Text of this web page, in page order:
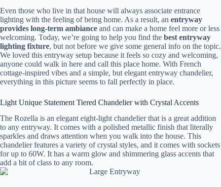
Even those who live in that house will always associate entrance
lighting with the feeling of being home. As a result, an entryway
provides long-term ambiance and can make a home feel more or less
welcoming. Today, we’re going to help you find the best entryway
lighting fixture, but not before we give some general info on the topic.
We loved this entryway setup because it feels so cozy and welcoming,
anyone could walk in here and call this place home. With French
cottage-inspired vibes and a simple, but elegant entryway chandelier,
everything in this picture seems to fall perfectly in place.
Light Unique Statement Tiered Chandelier with Crystal Accents
The Rozella is an elegant eight-light chandelier that is a great addition
to any entryway. It comes with a polished metallic finish that literally
sparkles and draws attention when you walk into the house. This
chandelier features a variety of crystal styles, and it comes with sockets
for up to 60W. It has a warm glow and shimmering glass accents that
add a bit of class to any room.